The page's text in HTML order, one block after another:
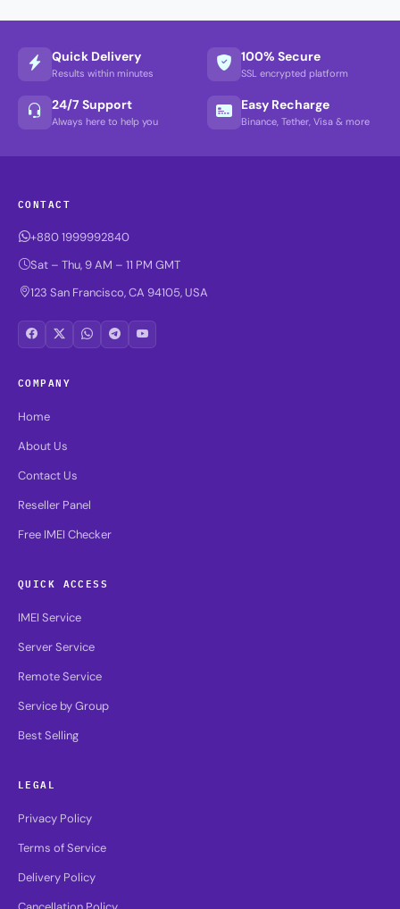
Quick Delivery
Results within minutes
100% Secure
SSL encrypted platform
24/7 Support
Always here to help you
Easy Recharge
Binance, Tether, Visa & more
CONTACT
+880 1999992840
Sat – Thu, 9 AM – 11 PM GMT
123 San Francisco, CA 94105, USA
COMPANY
Home
About Us
Contact Us
Reseller Panel
Free IMEI Checker
QUICK ACCESS
IMEI Service
Server Service
Remote Service
Service by Group
Best Selling
LEGAL
Privacy Policy
Terms of Service
Delivery Policy